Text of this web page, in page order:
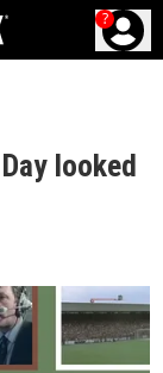
?
looked